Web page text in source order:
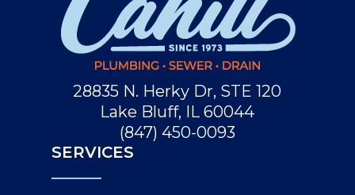
28835 N. Herky Dr, STE 120
Lake Bluff, IL 60044
(847) 450-0093
SERVICES